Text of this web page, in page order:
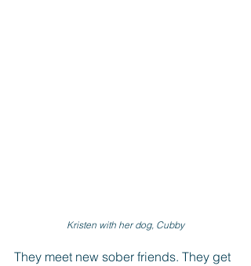
Kristen with her dog, Cubby
They meet new sober friends. They get